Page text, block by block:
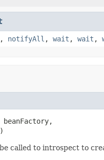
, notifyAll , wait , wait ,
beanFactory,
called to introspect to